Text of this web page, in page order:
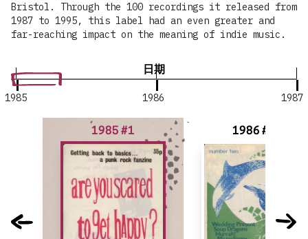
日期
1985 1986 1987
1985 #1 1986 #2
Bristol. Through the 100 recordings it released from
1987 to 1995, this label had an even greater and
far-reaching impact on the meaning of indie music.